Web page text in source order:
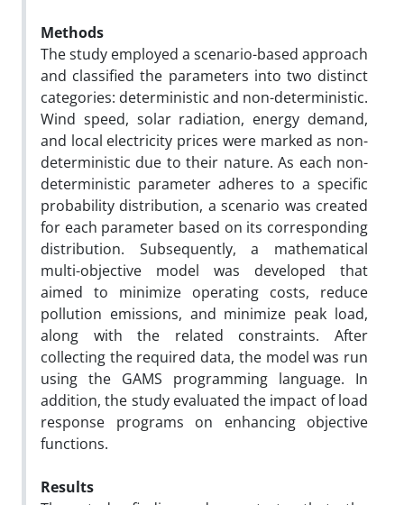
Methods
The study employed a scenario-based approach
and classified the parameters into two distinct
categories: deterministic and non-deterministic.
Wind speed, solar radiation, energy demand,
and local electricity prices were marked as non-
deterministic due to their nature. As each non-
deterministic parameter adheres to a specific
probability distribution, a scenario was created
for each parameter based on its corresponding
distribution. Subsequently, a mathematical
multi-objective model was developed that
aimed to minimize operating costs, reduce
pollution emissions, and minimize peak load,
along with the related constraints. After
collecting the required data, the model was run
using the GAMS programming language. In
addition, the study evaluated the impact of load
response programs on enhancing objective
functions.
Results